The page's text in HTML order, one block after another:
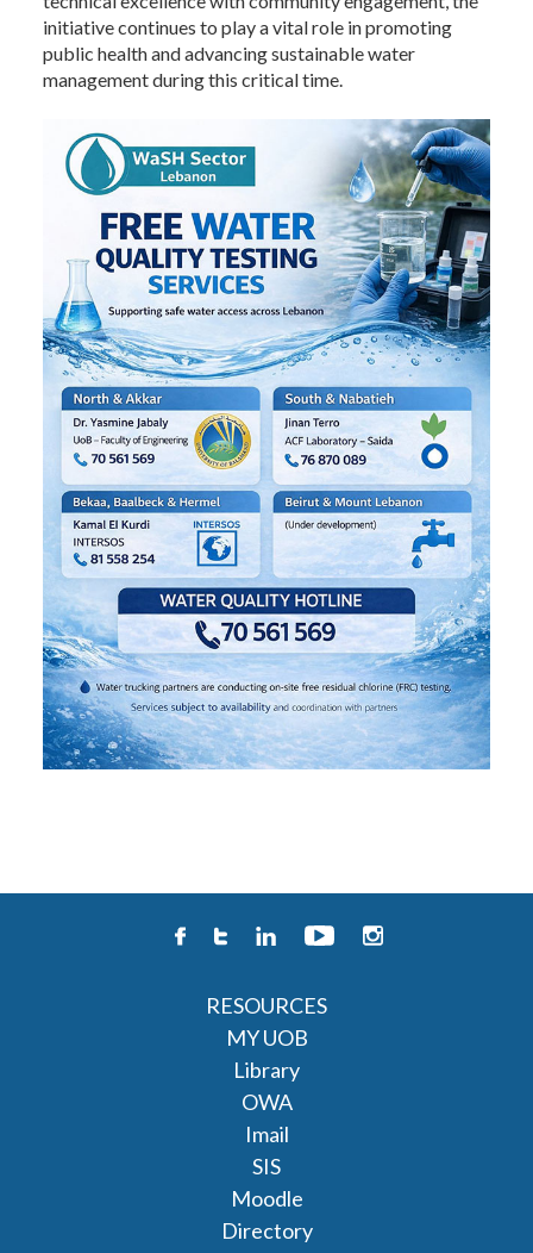
initiative continues to play a vital role in promoting
public health and advancing sustainable water
management during this critical time.
RESOURCES
MY UOB
Library
OWA
Imail
SIS
Moodle
Directory